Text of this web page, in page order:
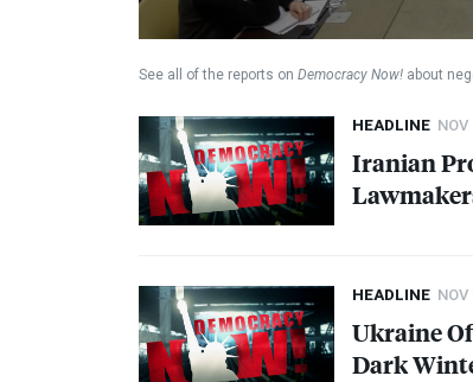
See all of the reports on Democracy Now! about
HEADLINE NOV
Iranian
HEADLINE NOV
Ukraine
Dark